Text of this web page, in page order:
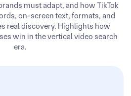
must adapt, and how TikTok
on-screen text, formats, and
real discovery. Highlights how
win in the vertical video search
era.